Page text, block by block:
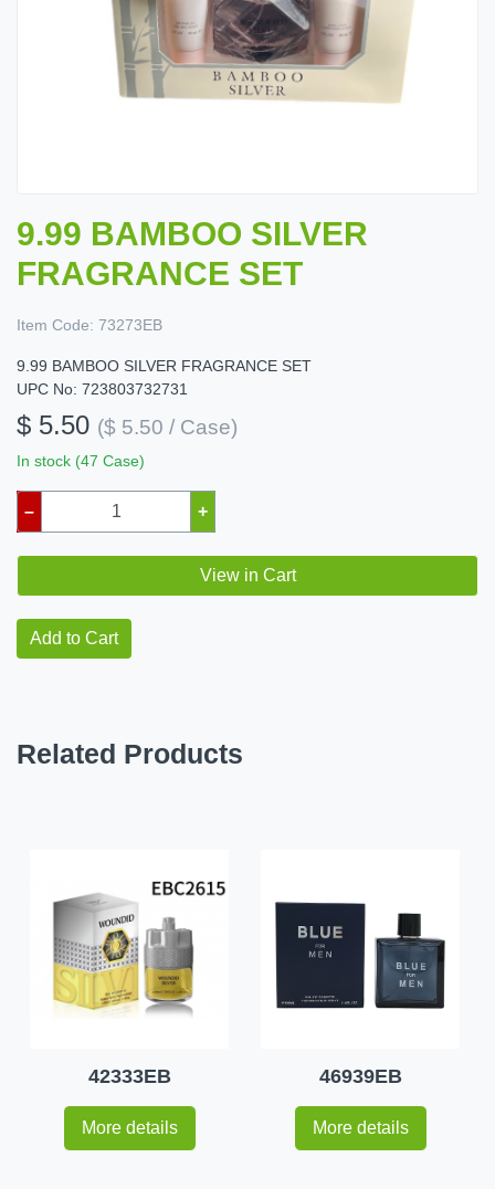
9.99 BAMBOO SILVER
FRAGRANCE SET
Item Code: 73273EB
9.99 BAMBOO SILVER FRAGRANCE SET
UPC No: 723803732731
$ 5.50 ($ 5.50 / Case)
In stock (47 Case)
– +
View in Cart
Add to Cart
Related Products
42333EB
More details
46939EB
More details